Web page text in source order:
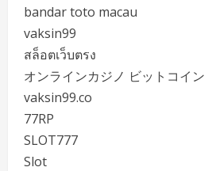
bandar toto macau
vaksin99
สล็อตเว็บตรง
オンラインカジノ ビットコイン
vaksin99.co
77RP
SLOT777
Slot